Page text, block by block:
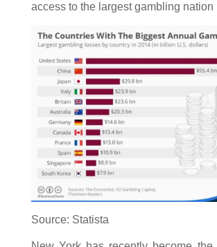
access to the largest gambling nation
Source: Statista